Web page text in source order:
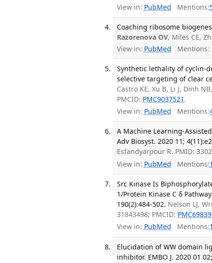
View in: PubMed Mentions:
Coaching ribosome
Razorenova OV, Miles CE,
View in: PubMed Mentions:
Synthetic lethality of cyclin-
selective targeting of clear
Castro KE, Xu B, Li J, Dinh
PMCID: PMC9037521 .
View in: PubMed Mentions:
A Machine Learning-
Adv Biosyst. 2020 11;
Esfandyarpour R. PMID:
View in: PubMed Mentions:
Src Kinase Is
1/Protein Kinase C δ
190(2):484-502. Nelson LJ,
31843498; PMCID:
View in: PubMed Mentions:
Elucidation of WW domain
inhibitor. EMBO J. 2020 01